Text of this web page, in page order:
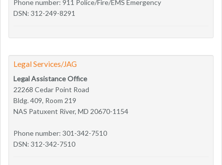
Phone number: 911 Police/Fire/EMS Emergency
DSN: 312-249-8291
Legal Services/JAG
Legal Assistance Office
22268 Cedar Point Road
Bldg. 409, Room 219
NAS Patuxent River, MD 20670-1154
Phone number: 301-342-7510
DSN: 312-342-7510